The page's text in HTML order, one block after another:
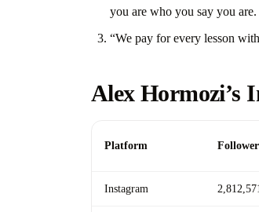
you are who you say you
“We pay for every lesson
Alex Hormozi’s
Platform
Instagram